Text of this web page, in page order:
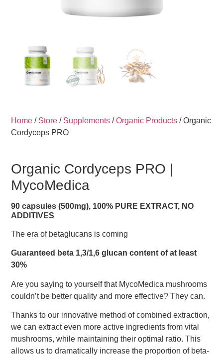
Home / Store / Supplements /Organic Products / Organic
Cordyceps PRO
Organic Cordyceps PRO |
MycoMedica
90 capsules (500mg), 100% PURE EXTRACT, NO
ADDITIVES
The era of betaglucans is coming
Guaranteed beta 1,3/1,6 glucan content of at least
30%
Are you saying to yourself that MycoMedica mushrooms
couldn’t be better quality and more effective? They can.
Thanks to our innovative method of combined extraction,
we can extract even more active ingredients from vital
mushrooms, while maintaining their optimal ratio. This
allows us to dramatically increase the proportion of beta-